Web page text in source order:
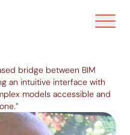
Ouvrir/
bridge between BIM
an intuitive interface with
models accessible and